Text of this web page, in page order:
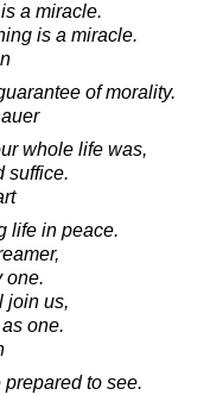
a miracle.
is a miracle.
of morality.
whole life was,
suffice.
life in peace.
one.
join us,
one.
to see.